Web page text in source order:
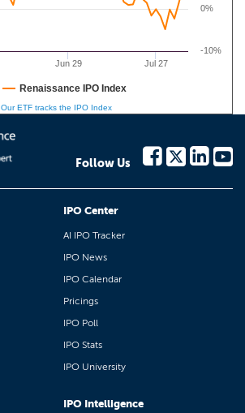
Jun 29 Jul 27
-10%
0%
Renaissance IPO Index
Our ETF tracks the IPO Index
Follow Us
IPO Center
AI IPO Tracker
IPO News
IPO Calendar
Pricings
IPO Poll
IPO Stats
IPO University
IPO Intelligence